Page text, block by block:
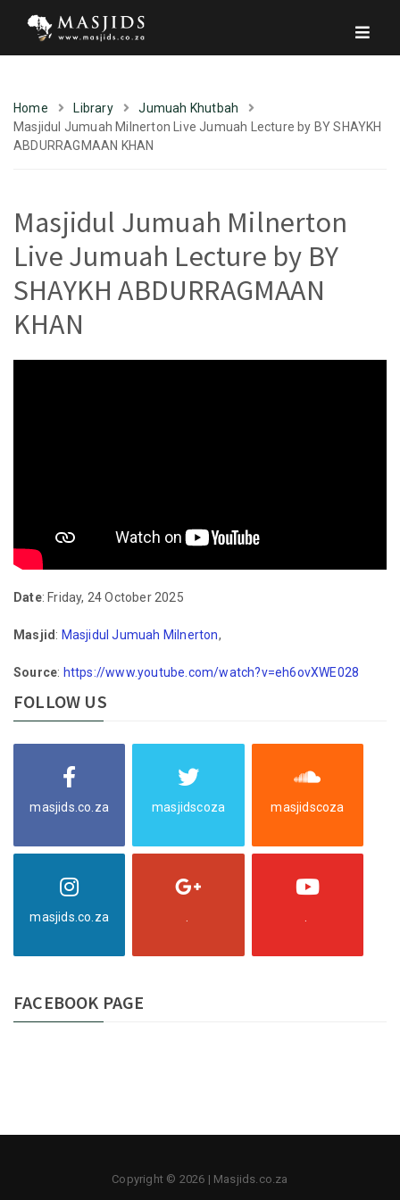
Home Library
Jumuah Khutbah
Masjidul Jumuah Milnerton Live Jumuah Lecture by BY SHAYKH
ABDURRAGMAAN KHAN
Masjidul Jumuah Milnerton
Live Jumuah Lecture by BY
SHAYKH ABDURRAGMAAN
KHAN
Date: Friday, 24 October 2025
Masjid : Masjidul Jumuah Milnerton,
Source: https://www.youtube.com/watch?v=eh6ovXWE028
FOLLOW US
masjids.co.za masjidscoza masjidscoza
masjids.co.za
FACEBOOK PAGE
Copyright © 2026 | Masjids.co.za